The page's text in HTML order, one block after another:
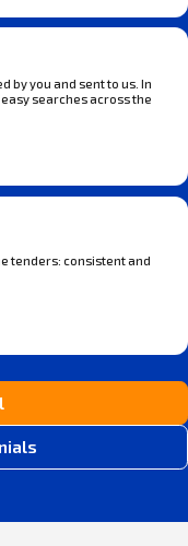
by you and sent to us. In
searches across the
tenders: consistent and